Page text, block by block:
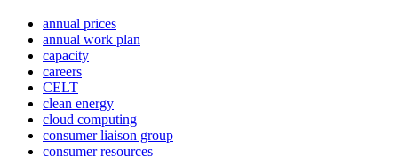
annual prices
annual work plan
capacity
careers
CELT
clean energy
cloud computing
consumer liaison group
consumer resources